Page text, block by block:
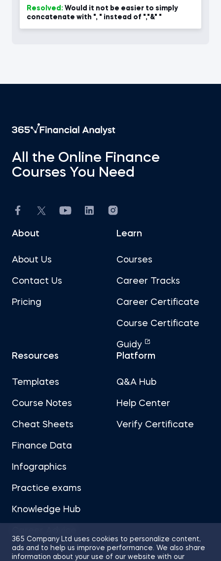
Resolved:
concatenate with ", " instead of ","&" "
365 Company Ltd uses cookies to personalize content,
ads and to help us improve performance. We also share
information about your use of our website with our
All the Online Finance
Courses You Need
About
About Us
Contact Us
Pricing
Learn
Courses
Career Tracks
Career Certificate
Course Certificate
Guidy
Resources
Templates
Course Notes
Cheat Sheets
Finance Data
Infographics
Practice exams
Knowledge Hub
Platform
Q&A Hub
Help Center
Verify Certificate